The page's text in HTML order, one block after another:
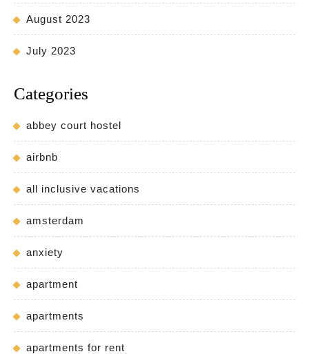
August 2023
July 2023
Categories
abbey court hostel
airbnb
all inclusive vacations
amsterdam
anxiety
apartment
apartments
apartments for rent